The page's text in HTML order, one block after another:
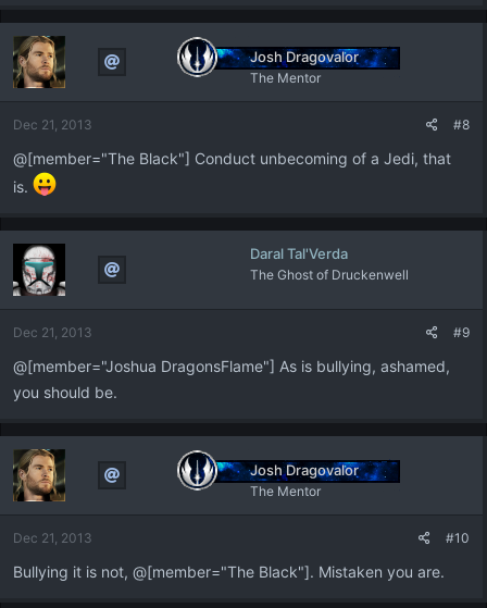
Josh Dragovalor
The Mentor
Dec 21, 2013 #8
@[member="The Black"] Conduct unbecoming of a Jedi, that
is.
Daral Tal'Verda
The Ghost of Druckenwell
Dec 21, 2013 #9
@[member="Joshua DragonsFlame"] As is bullying, ashamed,
you should be.
Josh Dragovalor
The Mentor
Dec 21, 2013 #10
Bullying it is not, @[member="The Black"]. Mistaken you are.